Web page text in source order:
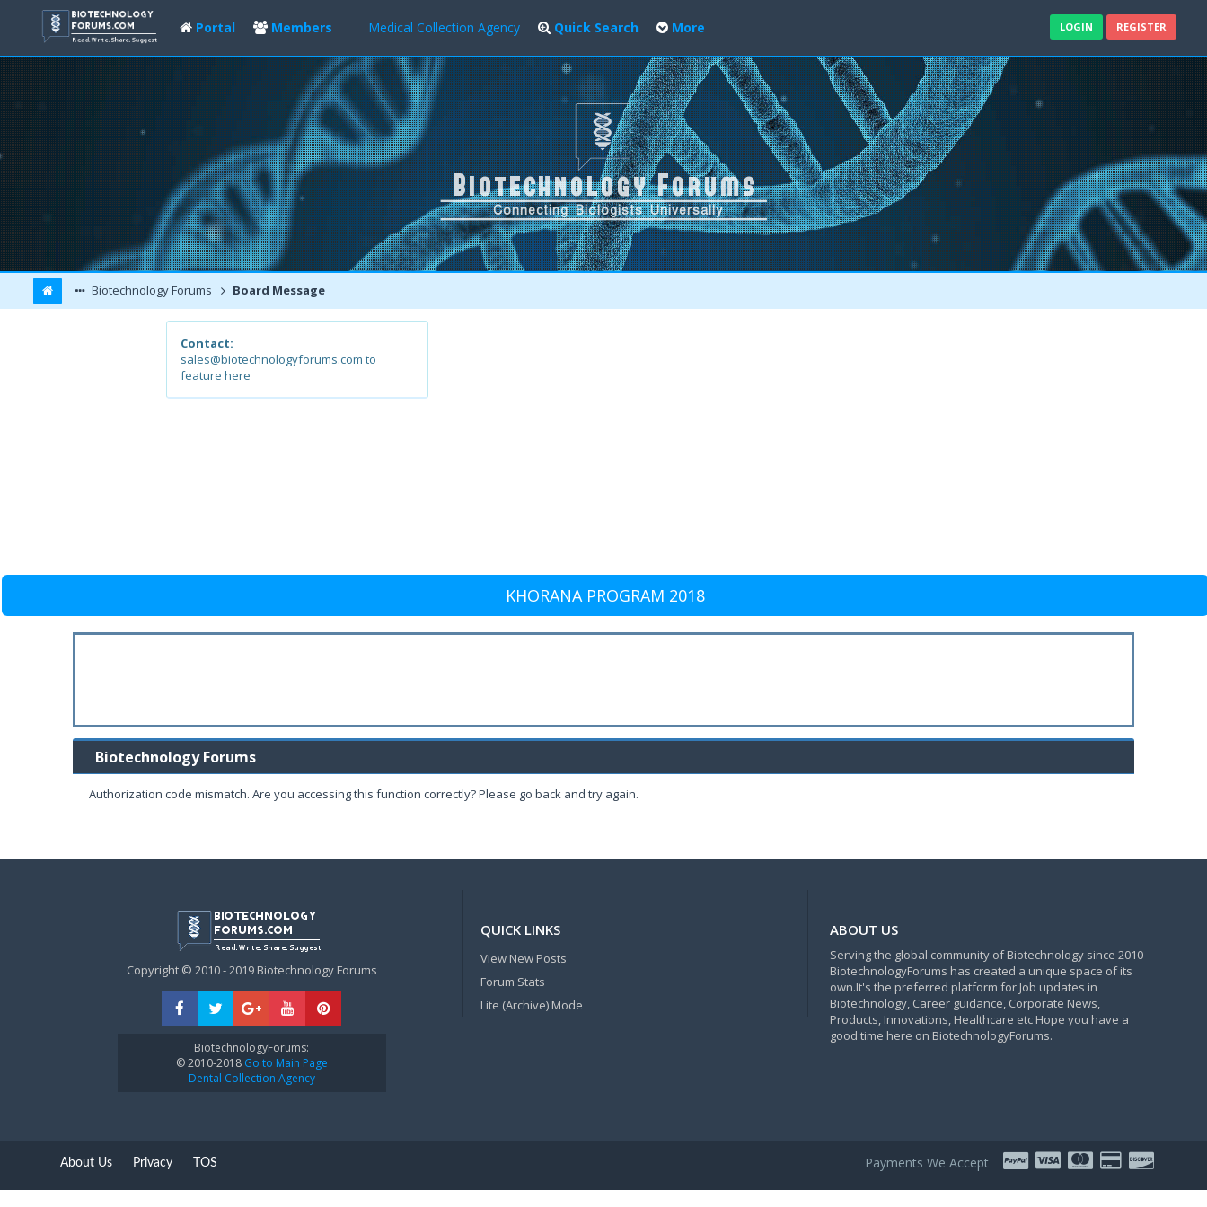
Portal Members Medical Collection Agency Quick Search More LOGIN REGISTER
Biotechnology Forums Board Message
Contact:
sales@biotechnologyforums.com to
feature here
KHORANA PROGRAM 2018
Biotechnology Forums
Authorization code mismatch. Are you accessing this function correctly? Please go back and try again.
Copyright © 2010 - 2019 Biotechnology Forums
BiotechnologyForums:
© 2010-2018Go to Main Page
Dental Collection Agency
QUICK LINKS
View New Posts
Forum Stats
Lite (Archive) Mode
ABOUT US
Serving the global community of Biotechnology since 2010
BiotechnologyForums has created a unique space of its
own.It's the preferred platform for Job updates in
Biotechnology, Career guidance, Corporate News,
Products, Innovations, Healthcare etc Hope you have a
good time here on BiotechnologyForums.
About Us Privacy TOS Payments We Accept